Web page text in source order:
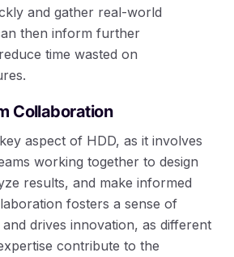
and gather real-world
then inform further
time wasted on
Collaboration
aspect of HDD, as it involves
working together to design
results, and make informed
fosters a sense of
drives innovation, as different
contribute to the